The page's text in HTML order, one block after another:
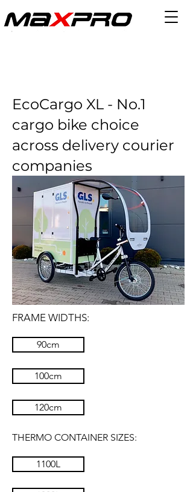
EcoCargo XL - No.1
cargo bike choice
across delivery courier
companies
FRAME WIDTHS:
90cm
100cm
120cm
THERMO CONTAINER SIZES:
1100L